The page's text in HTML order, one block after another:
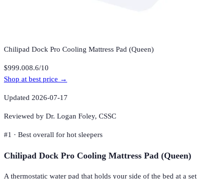
Chilipad Dock Pro Cooling Mattress Pad (Queen)
$999.008.6/10
Shop at best price →
Updated 2026-07-17
Reviewed by Dr. Logan Foley, CSSC
#1 · Best overall for hot sleepers
Chilipad Dock Pro Cooling Mattress Pad (Queen)
A thermostatic water pad that holds your side of the bed at a set